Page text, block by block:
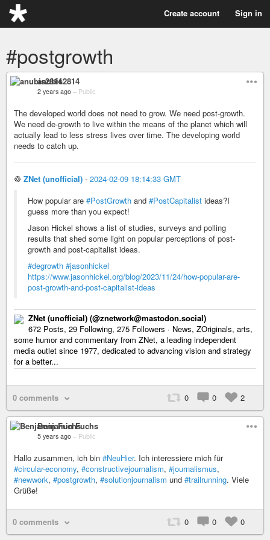
Create account Sign in
#postgrowth
anubis2814
2 years ago – Public
The developed world does not need to grow. We need post-growth.
We need de-growth to live within the means of the planet which will
actually lead to less stress lives over time. The developing world
needs to catch up.
♲ ZNet (unofficial) - 2024-02-09 18:14:33 GMT
How popular are #PostGrowth and #PostCapitalist ideas?I
guess more than you expect!
Jason Hickel shows a list of studies, surveys and polling
results that shed some light on popular perceptions of post-
growth and post-capitalist ideas.
#degrowth #jasonhickel
https://www.jasonhickel.org/blog/2023/11/24/how-popular-are-
post-growth-and-post-capitalist-ideas
ZNet (unofficial) (@znetwork@mastodon.social)
672 Posts, 29 Following, 275 Followers · News, ZOriginals, arts,
some humor and commentary from ZNet, a leading independent
media outlet since 1977, dedicated to advancing vision and strategy
for a better...
0 comments 0 0 2
Benjamin Fuchs
5 years ago – Public
Hallo zusammen, ich bin #NeuHier. Ich interessiere mich für
#circular-economy, #constructivejournalism, #journalismus,
#newwork, #postgrowth, #solutionjournalism und #trailrunning. Viele
Grüße!
0 comments 0 0 0